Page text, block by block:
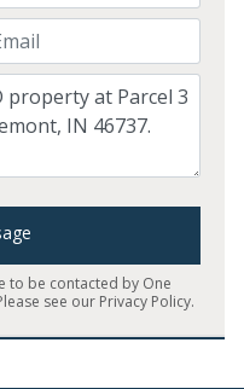
Email
to be contacted by One
see our Privacy Policy.